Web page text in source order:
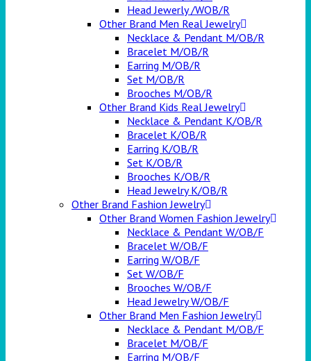
Head Jewerly /WOB/R
Other Brand Men Real Jewelry
Necklace & Pendant M/OB/R
Bracelet M/OB/R
Earring M/OB/R
Set M/OB/R
Brooches M/OB/R
Other Brand Kids Real Jewelry
Necklace & Pendant K/OB/R
Bracelet K/OB/R
Earring K/OB/R
Set K/OB/R
Brooches K/OB/R
Head Jewelry K/OB/R
Other Brand Fashion Jewelry
Other Brand Women Fashion Jewelry
Necklace & Pendant W/OB/F
Bracelet W/OB/F
Earring W/OB/F
Set W/OB/F
Brooches W/OB/F
Head Jewelry W/OB/F
Other Brand Men Fashion Jewelry
Necklace & Pendant M/OB/F
Bracelet M/OB/F
Earring M/OB/F